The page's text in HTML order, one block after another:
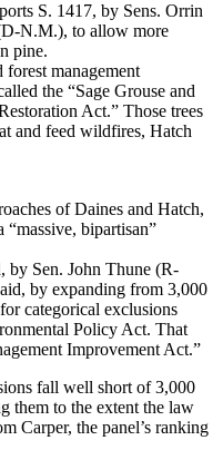
S. 1417, by Sens. Orrin
N.M.), to allow more
pine.
forest management
the “Sage Grouse and
Act.” Those trees
and feed wildfires, Hatch
of Daines and Hatch,
“massive, bipartisan”
by Sen. John Thune (R-
by expanding from 3,000
categorical exclusions
Policy Act. That
Improvement Act.”
fall well short of 3,000
them to the extent the law
Carper, the panel’s ranking